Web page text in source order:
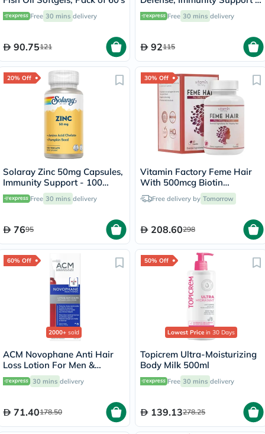
Free 30 mins delivery
90.75121
60 Capsules
Free 30 mins delivery
92115
20% Off
Solaray Zinc 50mg Capsules,
Immunity Support - 100
CapsulesFree 30 mins delivery
7695
30% Off
Vitamin Factory Feme Hair
With 500mcg Biotin
Capsules, Pack of 60's
Free delivery by Tomorrow
208.60298
60% Off
2000+ sold
ACM Novophane Anti Hair
Loss Lotion For Men &
Women 100ml
30 mins delivery
71.40178.50
50% Off
Lowest Price in 30 Days
Topicrem Ultra-Moisturizing
Body Milk 500ml
Free 30 mins delivery
139.13278.25